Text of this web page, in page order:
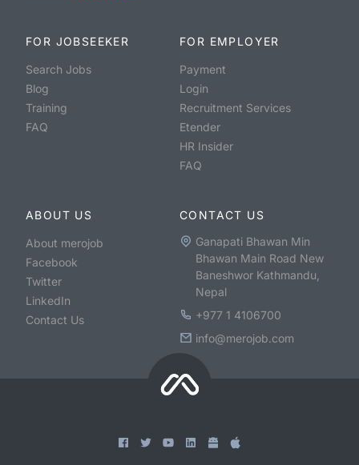
FOR JOBSEEKER
Search Jobs
Blog
Training
FAQ
FOR EMPLOYER
Payment
Login
Recruitment Services
Etender
HR Insider
FAQ
ABOUT US
About merojob
Facebook
Twitter
LinkedIn
Contact Us
CONTACT US
Ganapati Bhawan Min
Bhawan Main Road New
Baneshwor Kathmandu,
Nepal
+977 1 4106700
info@merojob.com